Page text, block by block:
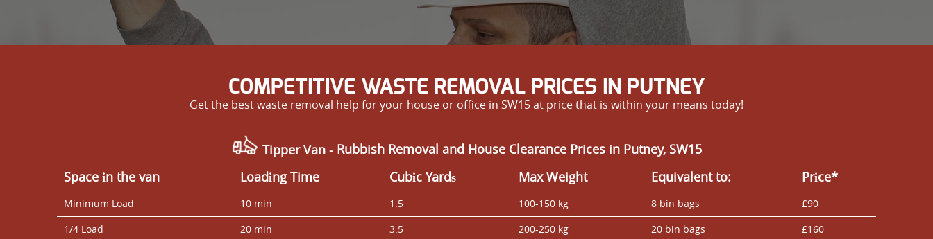
COMPETITIVE WASTE REMOVAL PRICES IN PUTNEY
Get the best waste removal help for your house or office in SW15 at price that is within your means today!
Tipper Van - Rubbish Removal and House Clearance Prices in Putney, SW15
Space іn the van
Loadіng Time Cubіc Yardѕ Max Weight Equivalent to: Prіce*
Minimum Load 10 min 1.5 100-150 kg 8 bin bags
£90
1/4 Load
20 min 3.5 200-250 kg 20 bin bags
£160